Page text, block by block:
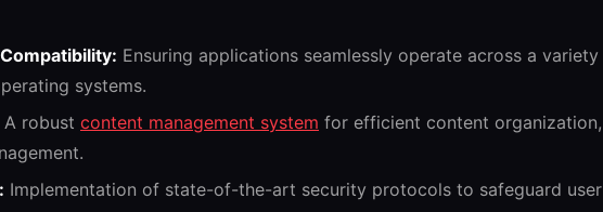
Ensuring applications seamlessly operate across a variety
systems.
A robust content management system for efficient content organization,
Implementation of state-of-the-art security protocols to safeguard user